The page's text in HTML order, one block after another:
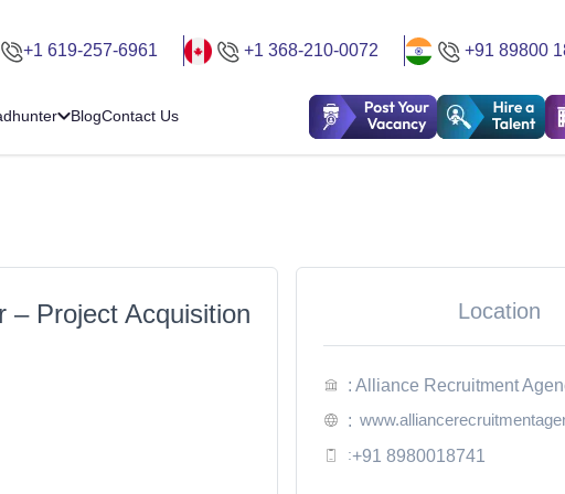
+1 619-257-6961 +1 368-210-0072 +91 89800
BlogContact Us
– Project Acquisition Location
: Alliance Recruitment
:
:+91 8980018741